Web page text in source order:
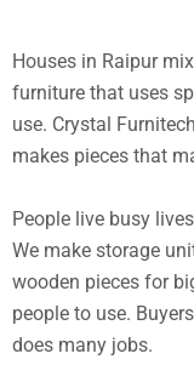
Houses in Raipur
furniture that uses
use. Crystal
makes pieces that
People live busy
We make storage
wooden pieces for
people to use.
does many jobs.